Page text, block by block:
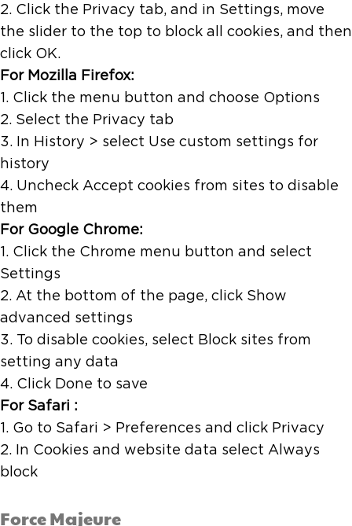
2. Click the Privacy tab, and in Settings, move
the slider to the top to block all cookies, and then
click OK.
For Mozilla Firefox:
1. Click the menu button and choose Options
2. Select the Privacy tab
3. In History > select Use custom settings for
history
4. Uncheck Accept cookies from sites to disable
them
For Google Chrome:
1. Click the Chrome menu button and select
Settings
2. At the bottom of the page, click Show
advanced settings
3. To disable cookies, select Block sites from
setting any data
4. Click Done to save
For Safari :
1. Go to Safari > Preferences and click Privacy
2. In Cookies and website data select Always
block
Force Majeure